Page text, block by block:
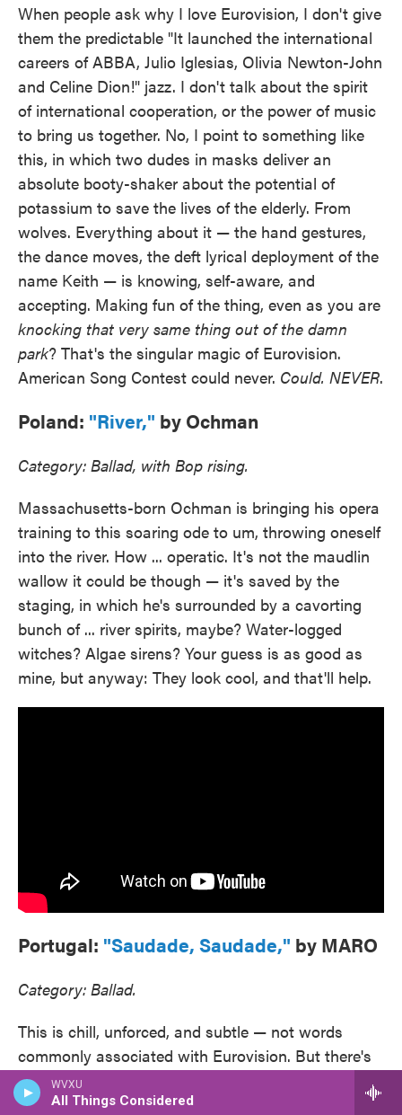
All Things Considered
When people ask why I love Eurovision, I don't give
them the predictable "It launched the international
careers of ABBA, Julio Iglesias, Olivia Newton-John
and Celine Dion!" jazz. I don't talk about the spirit
of international cooperation, or the power of music
to bring us together. No, I point to something like
this, in which two dudes in masks deliver an
absolute booty-shaker about the potential of
potassium to save the lives of the elderly. From
wolves. Everything about it — the hand gestures,
the dance moves, the deft lyrical deployment of the
name Keith — is knowing, self-aware, and
accepting. Making fun of the thing, even as you are
knocking that very same thing out of the damn
park? That's the singular magic of Eurovision.
American Song Contest could never. Could. NEVER.
Poland: "River," by Ochman
Category: Ballad, with Bop rising.
Massachusetts-born Ochman is bringing his opera
training to this soaring ode to um, throwing oneself
into the river. How ... operatic. It's not the maudlin
wallow it could be though — it's saved by the
staging, in which he's surrounded by a cavorting
bunch of ... river spirits, maybe? Water-logged
witches? Algae sirens? Your guess is as good as
mine, but anyway: They look cool, and that'll help.
Portugal: "Saudade, Saudade," by MARO
Category: Ballad.
This is chill, unforced, and subtle — not words
commonly associated with Eurovision. But there's
a huskiness to Maro's voice that adds layers just
when the song cries out for them, and her